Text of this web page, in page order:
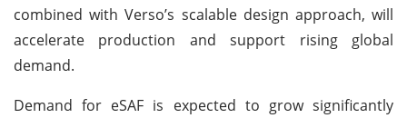
combined with Verso’s scalable design approach, will
accelerate production and support rising global
demand.
Demand for eSAF is expected to grow significantly